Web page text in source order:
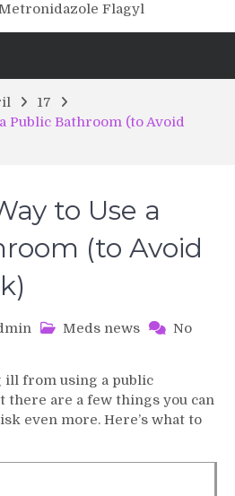
Flagyl
17
Public Bathroom (to Avoid
to Use a
(to Avoid
Meds news
No
ill from using a public
there are a few things you can
even more. Here’s what to